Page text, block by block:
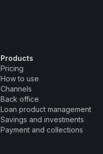
Products
Pricing
How to use
Channels
Back office
Loan product management
Savings and investments
Payment and collections